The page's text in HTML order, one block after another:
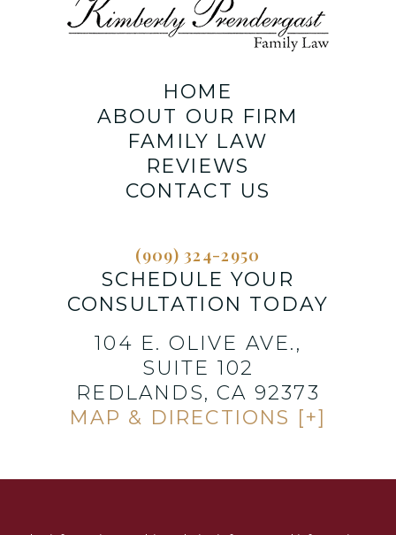
HOME
ABOUT OUR FIRM
FAMILY LAW
REVIEWS
CONTACT US
(909) 324-2950
SCHEDULE YOUR
CONSULTATION TODAY
104 E. OLIVE AVE.,
SUITE 102
REDLANDS, CA 92373
MAP & DIRECTIONS [+]